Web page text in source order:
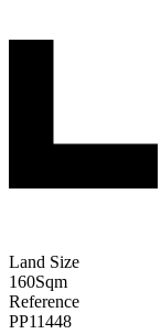
Land Size
160Sqm
Reference
PP11448